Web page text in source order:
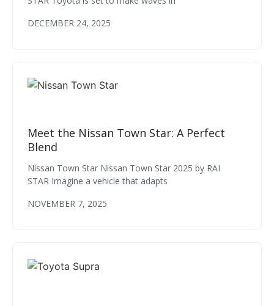
DECEMBER 24, 2025
Meet the Nissan Town Star: A Perfect
Blend
Nissan Town Star Nissan Town Star 2025 by RAI
STAR Imagine a vehicle that adapts
NOVEMBER 7, 2025